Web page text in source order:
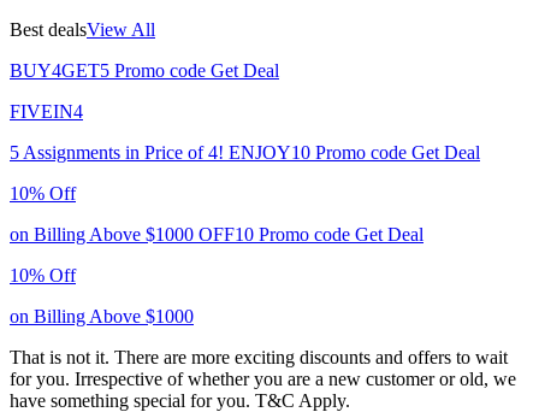
Best dealsView All
BUY4GET5 Promo code Get Deal
FIVEIN4
5 Assignments in Price of 4! ENJOY10 Promo code Get Deal
10% Off
on Billing Above $1000 OFF10 Promo code Get Deal
10% Off
on Billing Above $1000
That is not it. There are more exciting discounts and offers to wait
for you. Irrespective of whether you are a new customer or old, we
have something special for you. T&C Apply.